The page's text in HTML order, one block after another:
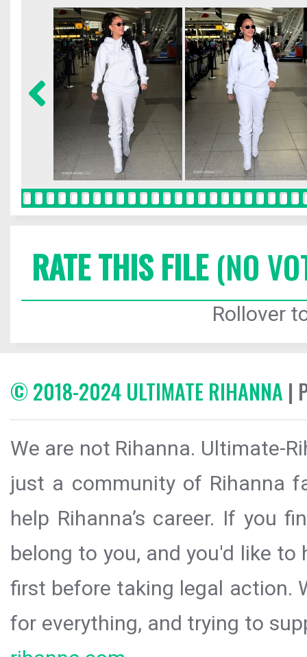
RATE THIS FILE(NO
Rollover
© 2018-2024 ULTIMATE RIHANNA |
We are not Rihanna. Ultimate-
just a community of Rihanna
help Rihanna’s career. If you
belong to you, and you'd like
first before taking legal action.
for everything, and trying to